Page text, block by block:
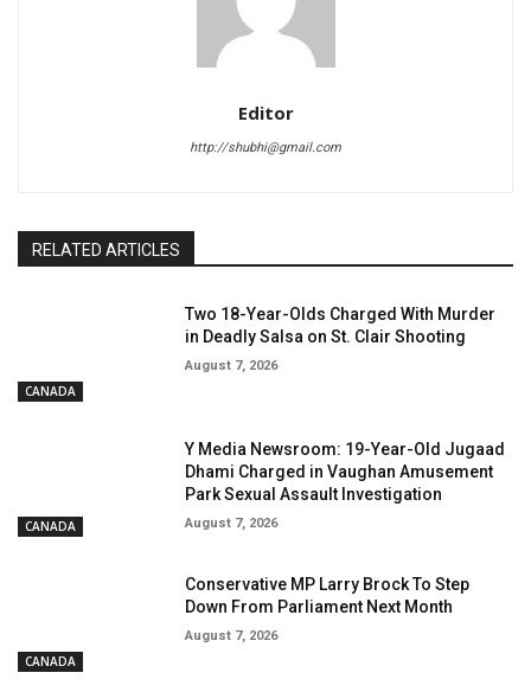
Editor
http://shubhi@gmail.com
RELATED ARTICLES
CANADA
Two 18-Year-Olds Charged With Murder
in Deadly Salsa on St. Clair Shooting
August 7, 2026
CANADA
Y Media Newsroom: 19-Year-Old Jugaad
Dhami Charged in Vaughan Amusement
Park Sexual Assault Investigation
August 7, 2026
CANADA
Conservative MP Larry Brock To Step
Down From Parliament Next Month
August 7, 2026